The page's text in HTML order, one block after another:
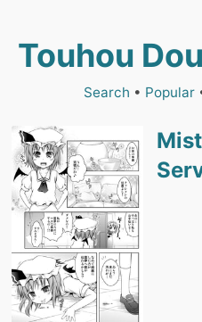
Touhou
Search • Popular